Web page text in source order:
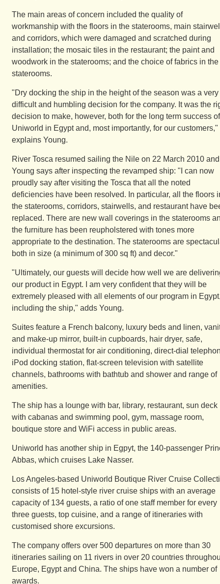
The main areas of concern included the quality of
workmanship with the floors in the staterooms, main
and corridors, which were damaged and scratched during
installation; the mosaic tiles in the restaurant; the paint and
woodwork in the staterooms; and the choice of fabrics in the
staterooms.
"Dry docking the ship in the height of the season was a very
difficult and humbling decision for the company. It was the
decision to make, however, both for the long term success of
Uniworld in Egypt and, most importantly, for our customers,"
explains Young.
River Tosca resumed sailing the Nile on 22 March 2010 and
Young says after inspecting the revamped ship: "I can now
proudly say after visiting the Tosca that all the noted
deficiencies have been resolved. In particular, all the floors
the staterooms, corridors, stairwells, and restaurant have
replaced. There are new wall coverings in the staterooms
the furniture has been reupholstered with tones more
appropriate to the destination. The staterooms are
both in size (a minimum of 300 sq ft) and decor."
"Ultimately, our guests will decide how well we are
our product in Egypt. I am very confident that they will be
extremely pleased with all elements of our program in
including the ship," adds Young.
Suites feature a French balcony, luxury beds and linen,
and make-up mirror, built-in cupboards, hair dryer, safe,
individual thermostat for air conditioning, direct-dial
iPod docking station, flat-screen television with satellite
channels, bathrooms with bathtub and shower and range of
amenities.
The ship has a lounge with bar, library, restaurant, sun deck
with cabanas and swimming pool, gym, massage room,
boutique store and WiFi access in public areas.
Uniworld has another ship in Egpyt, the 140-passenger
Abbas, which cruises Lake Nasser.
Los Angeles-based Uniworld Boutique River Cruise
consists of 15 hotel-style river cruise ships with an average
capacity of 134 guests, a ratio of one staff member for every
three guests, top cuisine, and a range of itineraries with
customised shore excursions.
The company offers over 500 departures on more than 30
itineraries sailing on 11 rivers in over 20 countries
Europe, Egypt and China. The ships have won a number of
awards.